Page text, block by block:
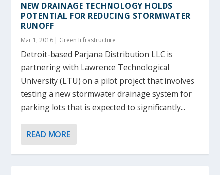
NEW DRAINAGE TECHNOLOGY HOLDS
POTENTIAL FOR REDUCING STORMWATER
RUNOFF
Mar 1, 2016 | Green Infrastructure
Detroit-based Parjana Distribution LLC is
partnering with Lawrence Technological
University (LTU) on a pilot project that involves
testing a new stormwater drainage system for
parking lots that is expected to significantly...
READ MORE